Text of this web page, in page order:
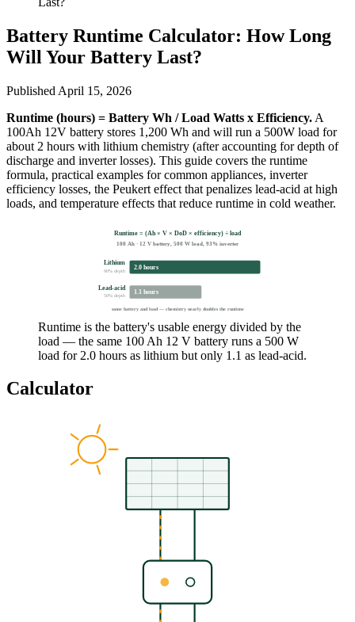
Battery Runtime Calculator: How Long
Will Your Battery Last?
Published April 15, 2026
Runtime (hours) = Battery Wh / Load Watts x Efficiency. A
100Ah 12V battery stores 1,200 Wh and will run a 500W load for
about 2 hours with lithium chemistry (after accounting for depth of
discharge and inverter losses). This guide covers the runtime
formula, practical examples for common appliances, inverter
efficiency losses, the Peukert effect that penalizes lead-acid at high
loads, and temperature effects that reduce runtime in cold weather.
Runtime = (Ah × V × DoD × efficiency) ÷ load
100 Ah · 12 V battery, 500 W load, 93% inverter
Lithium
90% depth
2.0 hours
Lead-acid
50% depth
1.1 hours
same battery and load — chemistry nearly doubles the runtime
Runtime is the battery's usable energy divided by the
load — the same 100 Ah 12 V battery runs a 500 W
load for 2.0 hours as lithium but only 1.1 as lead-acid.
Calculator